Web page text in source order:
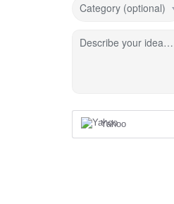
Category (optional)
Describe your
Yahoo